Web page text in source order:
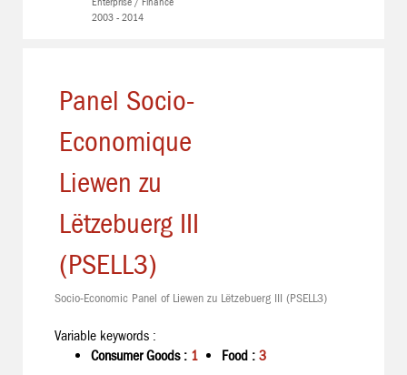
2003 - 2014
Panel Socio-
Economique
Liewen zu
Lëtzebuerg III
(PSELL3)
Socio-Economic Panel of Liewen zu Lëtzebuerg III (PSELL3)
Variable keywords :
Consumer Goods : 1 Food : 3